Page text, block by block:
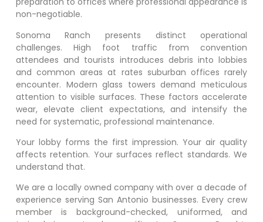
non-negotiable.
Sonoma Ranch presents distinct operational
challenges. High foot traffic from convention
attendees and tourists introduces debris into lobbies
and common areas at rates suburban offices rarely
encounter. Modern glass towers demand meticulous
attention to visible surfaces. These factors accelerate
wear, elevate client expectations, and intensify the
need for systematic, professional maintenance.
Your lobby forms the first impression. Your air quality
affects retention. Your surfaces reflect standards. We
understand that.
We are a locally owned company with over a decade of
experience serving San Antonio businesses. Every crew
member is background-checked, uniformed, and